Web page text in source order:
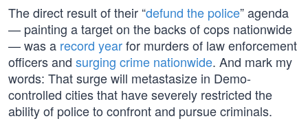
The direct result of their “defund the police” agenda
— painting a target on the backs of cops nationwide
— was a record yearfor murders of law enforcement
officers and surging crime nationwide. And mark my
words: That surge will metastasize in Demo-
controlled cities that have severely restricted the
ability of police to confront and pursue criminals.